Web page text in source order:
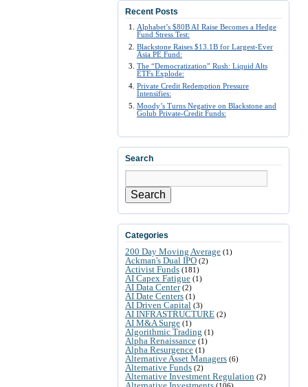
Recent Posts
Alphabet’s $80B AI Raise Becomes a Hedge
Fund Stress Test:
Blackstone Raises $13.1B for Largest-Ever
Asia PE Fund:
The “Democratization” Rush: Liquid Alts
ETFs Explode:
Private Credit Redemption Pressure
Intensifies:
Moody’s Turns Negative on Blackstone and
Golub Private-Credit Funds:
Search
Search
Categories
200 Day Moving Average (1)
Ackman's Dual IPO (2)
Activist Funds (181)
AI Capex Fatigue (1)
AI Data Center(2)
AI Date Centers (1)
AI Driven Capital (3)
AI INFRASTRUCTURE (2)
AI M&A Surge (1)
Algorithmic Trading (1)
Alpha Renaissance (1)
Alpha Resurgence (1)
Alternative Asset Managers (6)
Alternative Funds (2)
Alternative Investment Regulation (2)